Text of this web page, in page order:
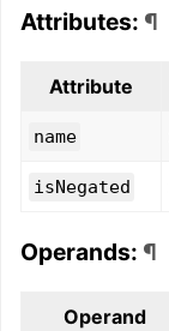
Attributes: ¶
Attribute
name
isNegated
Operands: ¶
Operand